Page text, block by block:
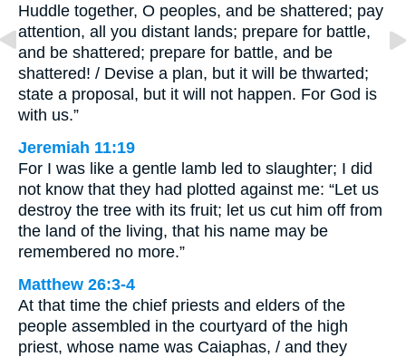
Huddle together, O peoples, and be shattered; pay
attention, all you distant lands; prepare for battle,
and be shattered; prepare for battle, and be
shattered! / Devise a plan, but it will be thwarted;
state a proposal, but it will not happen. For God is
with us.”
Jeremiah 11:19
For I was like a gentle lamb led to slaughter; I did
not know that they had plotted against me: “Let us
destroy the tree with its fruit; let us cut him off from
the land of the living, that his name may be
remembered no more.”
Matthew 26:3-4
At that time the chief priests and elders of the
people assembled in the courtyard of the high
priest, whose name was Caiaphas, / and they